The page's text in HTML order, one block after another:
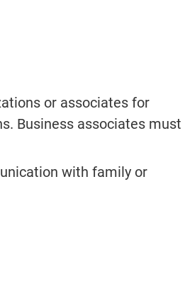
or associates for
Business associates must
with family or